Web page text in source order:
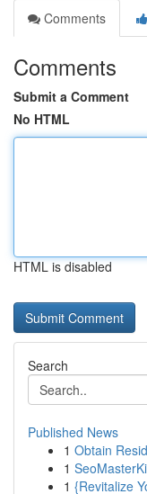
Comments
Comments
Submit a Comment
No HTML
HTML is disabled
Search
Published News
1 Obtain
1
1 {Revitalize